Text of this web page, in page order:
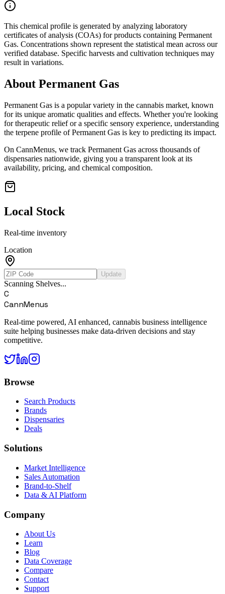
This chemical profile is generated by analyzing laboratory
certificates of analysis (COAs) for products containing Permanent
Gas. Concentrations shown represent the statistical mean across our
verified database. Specific harvests and cultivation techniques may
result in variations.
About Permanent Gas
Permanent Gas is a popular variety in the cannabis market, known
for its unique aromatic qualities and effects. Whether you're looking
for therapeutic relief or a specific sensory experience, understanding
the terpene profile ofPermanent Gas is key to predicting its impact.
On CannMenus, we track Permanent Gas across thousands of
dispensaries nationwide, giving you a transparent look at its
availability, pricing, and chemical composition.
Local Stock
Real-time inventory
Location
Update
Scanning Shelves...
C
CannMenus
Real-time powered, AI enhanced, cannabis business intelligence
suite helping businesses make data-driven decisions and stay
competitive.
Browse
Search Products
Brands
Dispensaries
Deals
Solutions
Market Intelligence
Sales Automation
Brand-to-Shelf
Data & AI Platform
Company
About Us
Learn
Blog
Data Coverage
Compare
Contact
Support